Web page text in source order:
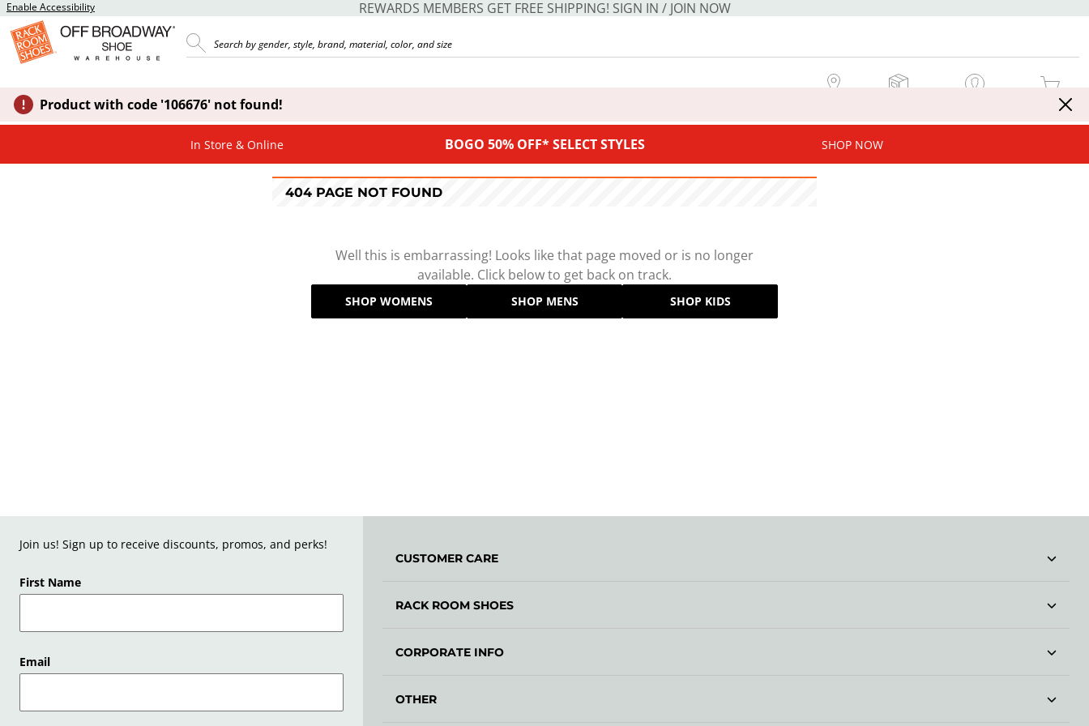
Enable Accessibility REWARDS MEMBERS GET FREE SHIPPING! SIGN IN / JOIN NOW
MY CART
Product with code '106676' not found!
In Store & Online BOGO 50% OFF* SELECT STYLES SHOP NOW
404 PAGE NOT FOUND
Well this is embarrassing! Looks like that page moved or is no longer
available. Click below to get back on track.
SHOP WOMENS SHOP MENS SHOP KIDS
Join us! Sign up to receive discounts, promos, and perks!
First Name
Email
CUSTOMER CARE
RACK ROOM SHOES
CORPORATE INFO
OTHER